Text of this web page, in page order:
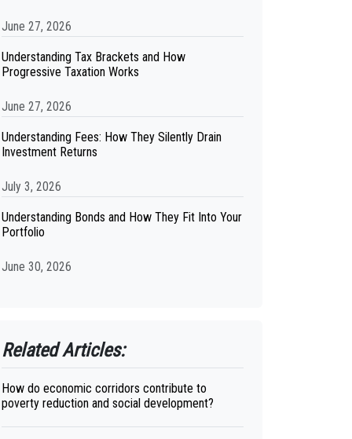
June 27, 2026
Understanding Tax Brackets and How
Progressive Taxation Works
June 27, 2026
Understanding Fees: How They Silently Drain
Investment Returns
July 3, 2026
Understanding Bonds and How They Fit Into Your
Portfolio
June 30, 2026
Related Articles:
How do economic corridors contribute to
poverty reduction and social development?